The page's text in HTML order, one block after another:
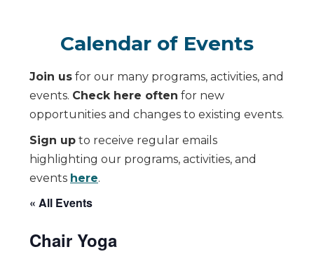
Calendar of Events
Join us for our many programs, activities, and
events. Check here often for new
opportunities and changes to existing events.
Sign up to receive regular emails
highlighting our programs, activities, and
events here.
« All Events
Chair Yoga